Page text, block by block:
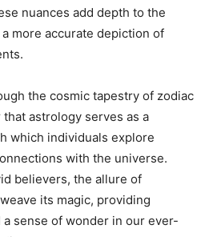
nuances add depth to the
more accurate depiction of
the cosmic tapestry of zodiac
astrology serves as a
which individuals explore
with the universe.
believers, the allure of
its magic, providing
sense of wonder in our ever-